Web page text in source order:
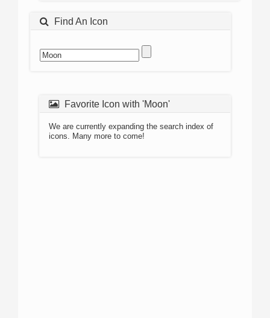
Find An Icon
Favorite Icon with 'Moon'
We are currently expanding the search index of
icons. Many more to come!